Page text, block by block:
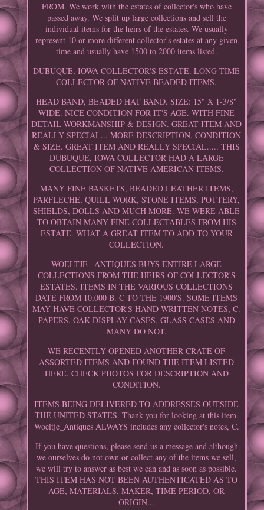
FROM. We work with the estates of collector's who have
passed away. We split up large collections and sell the
individual items for the heirs of the estates. We usually
represent 10 or more different collector's estates at any given
time and usually have 1500 to 2000 items listed.
DUBUQUE, IOWA COLLECTOR'S ESTATE. LONG TIME
COLLECTOR OF NATIVE BEADED ITEMS.
HEAD BAND, BEADED HAT BAND. SIZE: 15" X 1-3/8"
WIDE. NICE CONDITION FOR IT'S AGE. WITH FINE
DETAIL WORKMANSHIP & DESIGN. GREAT ITEM AND
REALLY SPECIAL... MORE DESCRIPTION, CONDITION
& SIZE. GREAT ITEM AND REALLY SPECIAL..... THIS
DUBUQUE, IOWA COLLECTOR HAD A LARGE
COLLECTION OF NATIVE AMERICAN ITEMS.
MANY FINE BASKETS, BEADED LEATHER ITEMS,
PARFLECHE, QUILL WORK, STONE ITEMS, POTTERY,
SHIELDS, DOLLS AND MUCH MORE. WE WERE ABLE
TO OBTAIN MANY FINE COLLECTABLES FROM HIS
ESTATE. WHAT A GREAT ITEM TO ADD TO YOUR
COLLECTION.
WOELTJE _ANTIQUES BUYS ENTIRE LARGE
COLLECTIONS FROM THE HEIRS OF COLLECTOR'S
ESTATES. ITEMS IN THE VARIOUS COLLECTIONS
DATE FROM 10,000 B. C TO THE 1900'S. SOME ITEMS
MAY HAVE COLLECTOR'S HAND WRITTEN NOTES, C.
PAPERS, OAK DISPLAY CASES, GLASS CASES AND
MANY DO NOT.
WE RECENTLY OPENED ANOTHER CRATE OF
ASSORTED ITEMS AND FOUND THE ITEM LISTED
HERE. CHECK PHOTOS FOR DESCRIPTION AND
CONDITION.
ITEMS BEING DELIVERED TO ADDRESSES OUTSIDE
THE UNITED STATES. Thank you for looking at this item.
Woeltje_Antiques ALWAYS includes any collector's notes, C.
If you have questions, please send us a message and although
we ourselves do not own or collect any of the items we sell,
we will try to answer as best we can and as soon as possible.
THIS ITEM HAS NOT BEEN AUTHENTICATED AS TO
AGE, MATERIALS, MAKER, TIME PERIOD, OR
ORIGIN...